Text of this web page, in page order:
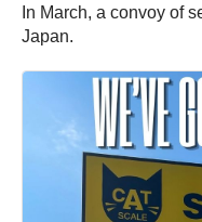
In March, a convoy of
Japan.